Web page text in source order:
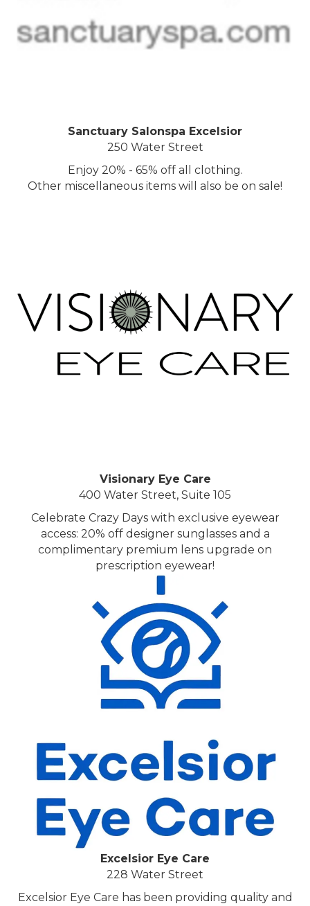
Sanctuary Salonspa Excelsior
250 Water Street
Enjoy 20% - 65% off all clothing.
Other miscellaneous items will also be on sale!
Visionary Eye Care
400 Water Street, Suite 105
Celebrate Crazy Days with exclusive eyewear
access: 20% off designer sunglasses and a
complimentary premium lens upgrade on
prescription eyewear!
Excelsior Eye Care
228 Water Street
Excelsior Eye Care has been providing quality and